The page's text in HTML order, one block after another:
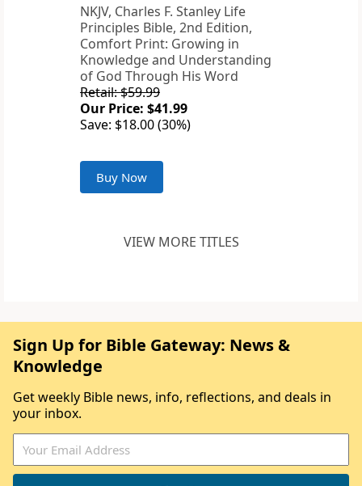
NKJV, Charles F. Stanley Life
Principles Bible, 2nd Edition,
Comfort Print: Growing in
Knowledge and Understanding
of God Through His Word
Retail: $59.99
Our Price: $41.99
Save: $18.00 (30%)
Buy Now
VIEW MORE TITLES
Sign Up for Bible Gateway: News &
Knowledge
Get weekly Bible news, info, reflections, and deals in
your inbox.